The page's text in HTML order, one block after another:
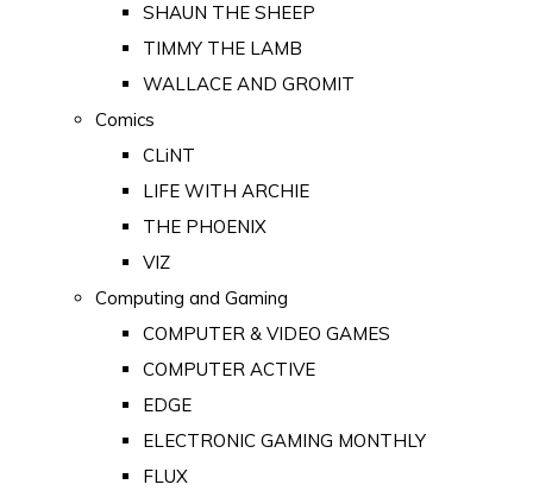
SHAUN THE SHEEP
TIMMY THE LAMB
WALLACE AND GROMIT
Comics
CLiNT
LIFE WITH ARCHIE
THE PHOENIX
VIZ
Computing and Gaming
COMPUTER & VIDEO GAMES
COMPUTER ACTIVE
EDGE
ELECTRONIC GAMING MONTHLY
FLUX